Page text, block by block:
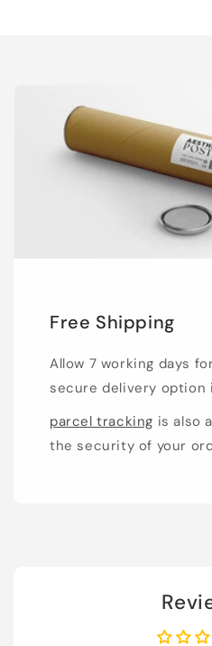
Free Shipping
Allow 7 working days for
secure delivery option
parcel tracking is also
the security of your